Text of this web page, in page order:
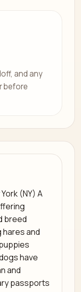
(NY) A
breed
and
have
and
passports
and any
before